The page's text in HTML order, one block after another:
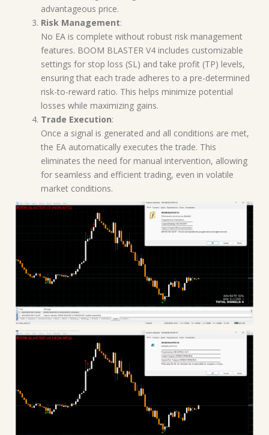
advantageous price.
Risk Management:
No EA is complete without robust risk management
features. BOOM BLASTER V4 includes customizable
settings for stop loss (SL) and take profit (TP) levels,
ensuring that each trade adheres to a pre-determined
risk-to-reward ratio. This helps minimize potential
losses while maximizing gains.
Trade Execution:
Once a signal is generated and all conditions are met,
the EA automatically executes the trade. This
eliminates the need for manual intervention, allowing
for seamless and efficient trading, even in volatile
market conditions.